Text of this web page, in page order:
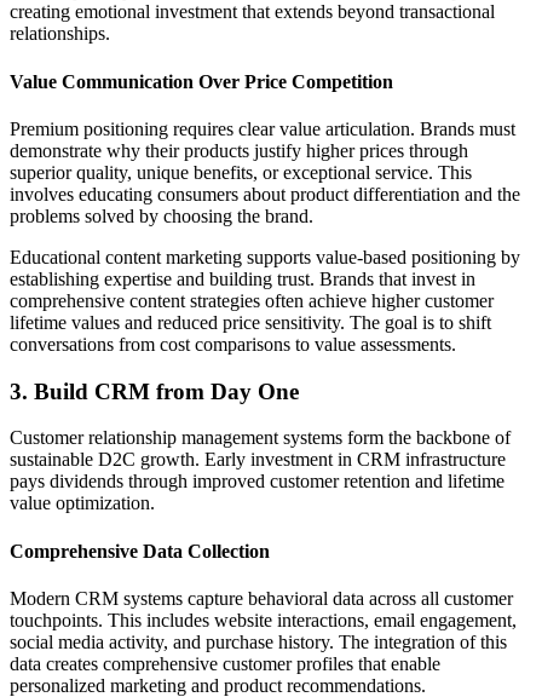
creating emotional investment that extends beyond transactional
relationships.
Value Communication Over Price Competition
Premium positioning requires clear value articulation. Brands must
demonstrate why their products justify higher prices through
superior quality, unique benefits, or exceptional service. This
involves educating consumers about product differentiation and the
problems solved by choosing the brand.
Educational content marketing supports value-based positioning by
establishing expertise and building trust. Brands that invest in
comprehensive content strategies often achieve higher customer
lifetime values and reduced price sensitivity. The goal is to shift
conversations from cost comparisons to value assessments.
3. Build CRM from Day One
Customer relationship management systems form the backbone of
sustainable D2C growth. Early investment in CRM infrastructure
pays dividends through improved customer retention and lifetime
value optimization.
Comprehensive Data Collection
Modern CRM systems capture behavioral data across all customer
touchpoints. This includes website interactions, email engagement,
social media activity, and purchase history. The integration of this
data creates comprehensive customer profiles that enable
personalized marketing and product recommendations.